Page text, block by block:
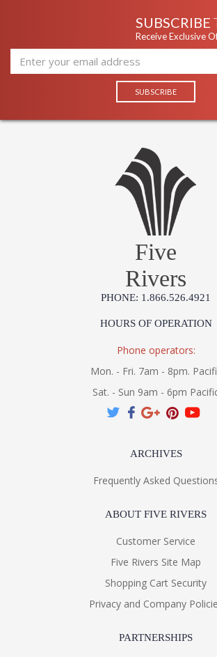
SUBSCRIBE
Receive Exclusive
Five
Rivers
PHONE: 1.866.526.4921
HOURS OF OPERATION
Phone operators:
Mon. - Fri. 7am - 8pm.
Sat. - Sun 9am - 6pm
ARCHIVES
Frequently Asked
ABOUT FIVE RIVERS
Customer Service
Five Rivers Site Map
Shopping Cart Security
Privacy and Company
PARTNERSHIPS